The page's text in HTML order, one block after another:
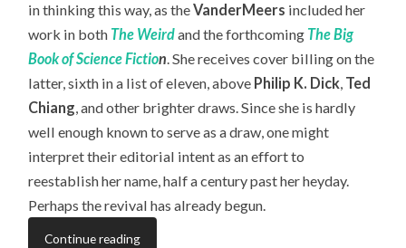
in thinking this way, as theVanderMeers included her
work in both The Weirdand the forthcoming The Big
Book of Science Fiction. She receives cover billing on the
latter, sixth in a list of eleven, above Philip K. Dick, Ted
Chiang, and other brighter draws. Since she is hardly
well enough known to serve as a draw, one might
interpret their editorial intent as an effort to
reestablish her name, half a century past her heyday.
Perhaps the revival has already begun.
Continue reading